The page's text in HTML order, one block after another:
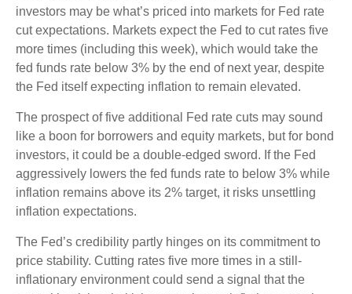
investors may be what’s priced into markets for Fed rate
cut expectations. Markets expect the Fed to cut rates five
more times (including this week), which would take the
fed funds rate below 3% by the end of next year, despite
the Fed itself expecting inflation to remain elevated.
The prospect of five additional Fed rate cuts may sound
like a boon for borrowers and equity markets, but for bond
investors, it could be a double-edged sword. If the Fed
aggressively lowers the fed funds rate to below 3% while
inflation remains above its 2% target, it risks unsettling
inflation expectations.
The Fed’s credibility partly hinges on its commitment to
price stability. Cutting rates five more times in a still-
inflationary environment could send a signal that the